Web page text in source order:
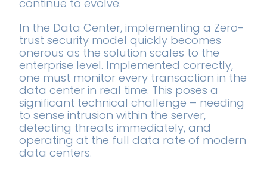
continue to evolve.
In the Data Center, implementing a Zero-
trust security model quickly becomes
onerous as the solution scales to the
enterprise level. Implemented correctly,
one must monitor every transaction in the
data center in real time. This poses a
significant technical challenge – needing
to sense intrusion within the server,
detecting threats immediately, and
operating at the full data rate of modern
data centers.